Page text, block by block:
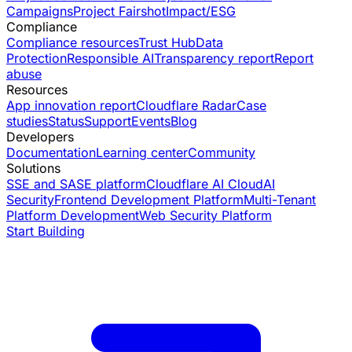
CampaignsProject FairshotImpact/ESG
Compliance
Compliance resourcesTrust HubData
ProtectionResponsible AITransparency reportReport
abuse
Resources
App innovation reportCloudflare RadarCase
studiesStatusSupportEventsBlog
Developers
DocumentationLearning centerCommunity
Solutions
SSE and SASE platformCloudflare AI CloudAI
SecurityFrontend Development PlatformMulti-Tenant
Platform DevelopmentWeb Security Platform
Start Building